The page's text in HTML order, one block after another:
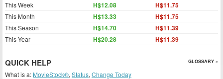
This Week H$12.08 H$11.75
This Month H$13.33 H$11.75
This Season H$14.70 H$11.39
This Year H$20.28 H$11.39
QUICK HELP GLOSSARY »
What is a: MovieStock®, Status, Change Today